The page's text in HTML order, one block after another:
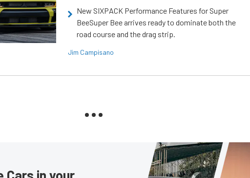
New SIXPACK Performance Features for Super
BeeSuper Bee arrives ready to dominate both the
road course and the drag strip.
Jim Campisano